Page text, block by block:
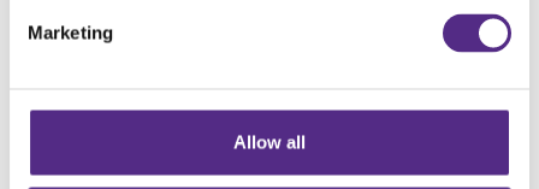
Marketing
Allow all
Blakemore, there were inspirational sessions
covering a wide range of topics and offering
21 speaker sessions are available for download.